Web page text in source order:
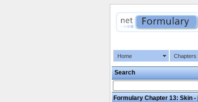
Home Chapters
Search
Formulary Chapter 13: Skin -